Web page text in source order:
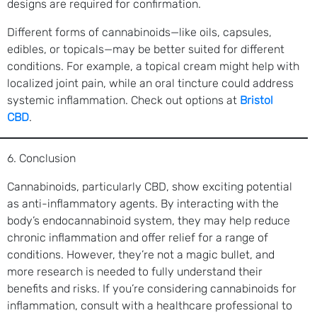
designs are required for confirmation.
Different forms of cannabinoids—like oils, capsules,
edibles, or topicals—may be better suited for different
conditions. For example, a topical cream might help with
localized joint pain, while an oral tincture could address
systemic inflammation. Check out options at Bristol
CBD.
6. Conclusion
Cannabinoids, particularly CBD, show exciting potential
as anti-inflammatory agents. By interacting with the
body’s endocannabinoid system, they may help reduce
chronic inflammation and offer relief for a range of
conditions. However, they’re not a magic bullet, and
more research is needed to fully understand their
benefits and risks. If you’re considering cannabinoids for
inflammation, consult with a healthcare professional to